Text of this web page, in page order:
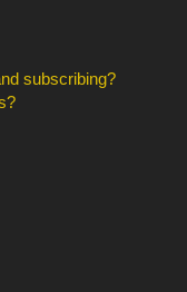
subscribing?